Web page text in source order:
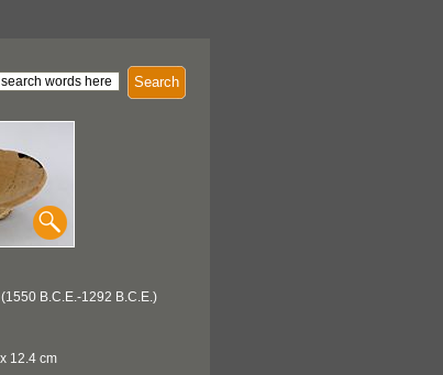
Search
B.C.E.-1292 B.C.E.)
12.4 cm